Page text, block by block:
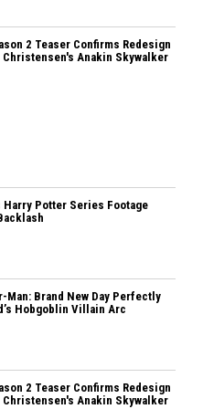
2 Teaser Confirms Redesign
Christensen's Anakin Skywalker
Harry Potter Series Footage
Man: Brand New Day Perfectly
Hobgoblin Villain Arc
2 Teaser Confirms Redesign
Christensen's Anakin Skywalker